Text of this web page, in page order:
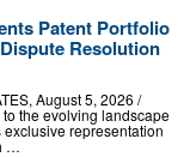
Patent Portfolio
Resolution
August 5, 2026 /⁨
the evolving landscape
representation
…